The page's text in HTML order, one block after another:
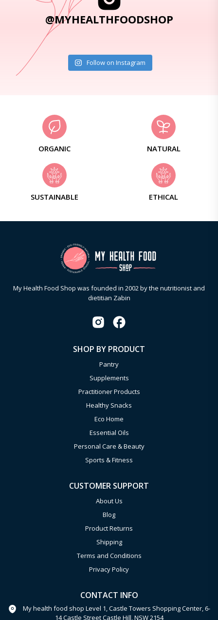
@MYHEALTHFOODSHOP
Follow on Instagram
ORGANIC NATURAL
SUSTAINABLE ETHICAL
My Health Food Shop was founded in 2002 by the nutritionist and
dietitian Zabin
SHOP BY PRODUCT
Pantry
Supplements
Practitioner Products
Healthy Snacks
Eco Home
Essential Oils
Personal Care & Beauty
Sports & Fitness
CUSTOMER SUPPORT
About Us
Blog
Product Returns
Shipping
Terms and Conditions
Privacy Policy
CONTACT INFO
My health food shop Level 1, Castle Towers Shopping Center, 6-
14 Castle Street Castle Hill, NSW 2154